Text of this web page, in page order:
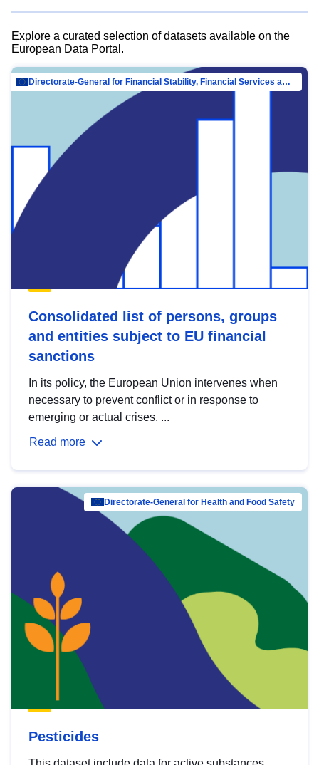
Explore a curated selection of datasets available on the
European Data Portal.
Directorate-General for Financial Stability, Financial Services and Capital Mar…
Consolidated list of persons, groups
and entities subject to EU financial
sanctions
In its policy, the European Union intervenes when
necessary to prevent conflict or in response to
emerging or actual crises. ...
Read more
Directorate-General for Health and Food Safety
Pesticides